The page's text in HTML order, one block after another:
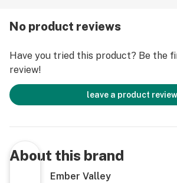
No product reviews
Have you tried this product? Be the
review!
leave a product review
About this brand
Ember Valley